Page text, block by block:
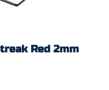
Red 2mm